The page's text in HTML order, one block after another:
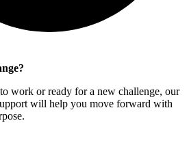
work or ready for a new challenge, our
will help you move forward with